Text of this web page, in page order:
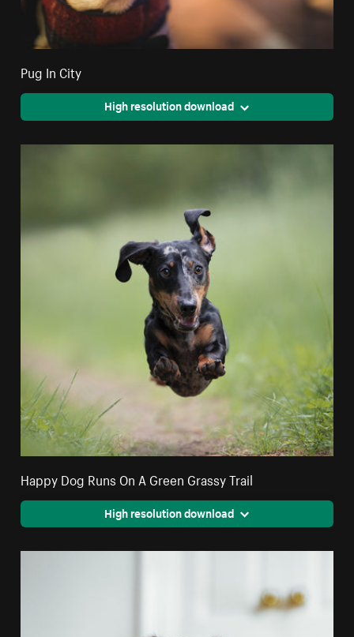
Pug In City
High resolution download
Happy Dog Runs On A Green Grassy Trail
High resolution download